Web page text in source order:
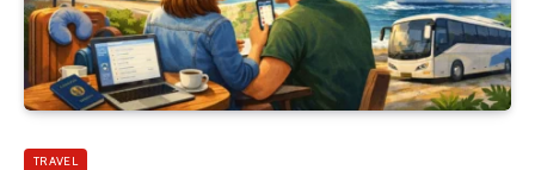
TRAVEL